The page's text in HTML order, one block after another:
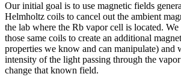
Our initial goal is to use magnetic fields
Helmholtz coils to cancel out the ambient
the lab where the Rb vapor cell is located.
those same coils to create an additional
properties we know and can manipulate) and
intensity of the light passing through the
change that known field.